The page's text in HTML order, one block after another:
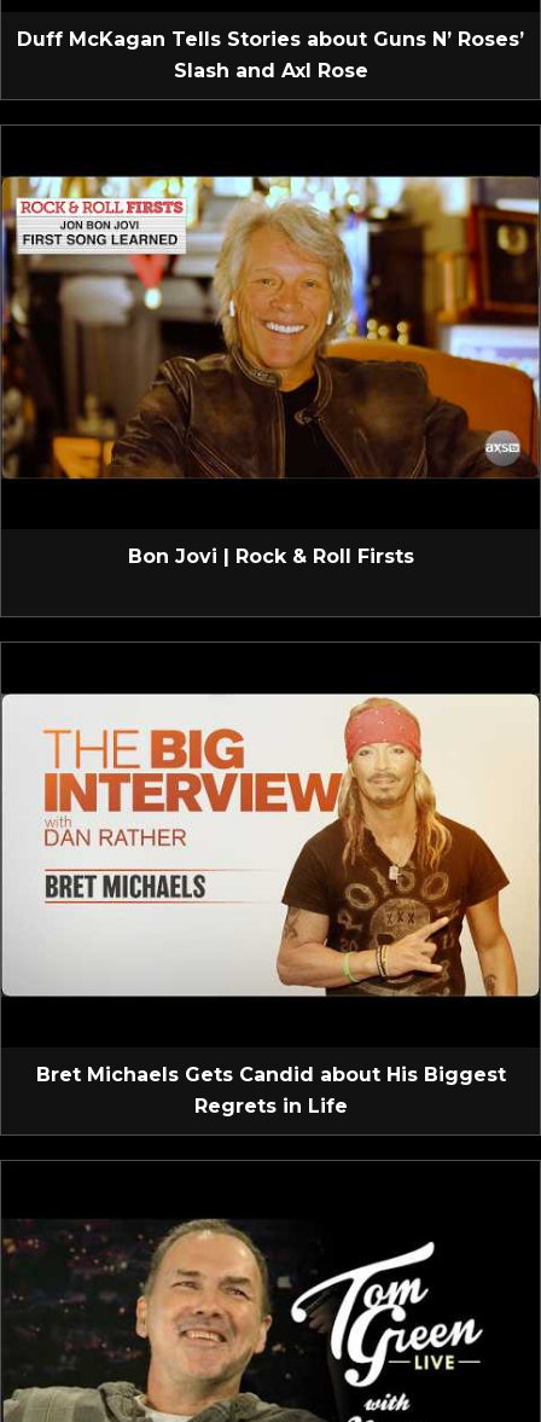
Duff McKagan Tells Stories about Guns N’ Roses’
Slash and Axl Rose
Bon Jovi | Rock & Roll Firsts
Bret Michaels Gets Candid about His Biggest
Regrets in Life